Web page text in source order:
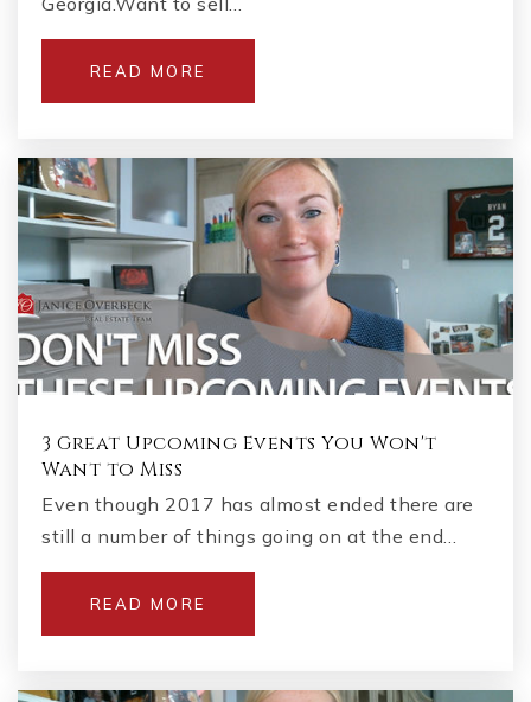
READ MORE
3 Great Upcoming Events You Won't
Want to Miss
Even though 2017 has almost ended there are
still a number of things going on at the end…
READ MORE